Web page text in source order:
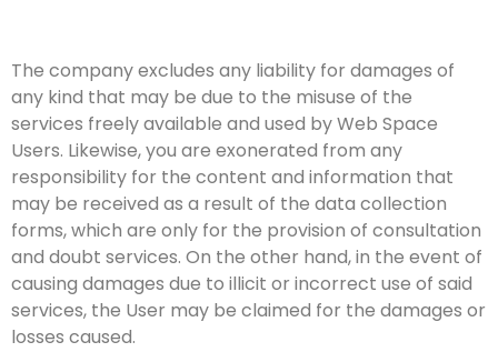
The company excludes any liability for damages of
any kind that may be due to the misuse of the
services freely available and used by Web Space
Users. Likewise, you are exonerated from any
responsibility for the content and information that
may be received as a result of the data collection
forms, which are only for the provision of consultation
and doubt services. On the other hand, in the event of
causing damages due to illicit or incorrect use of said
services, the User may be claimed for the damages or
losses caused.